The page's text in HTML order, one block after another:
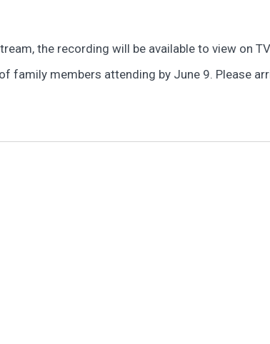
the recording will be available to view on
family members attending by June 9. Please